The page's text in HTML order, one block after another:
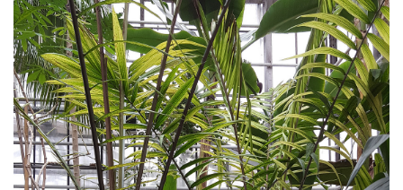
Writings
Radio&Film contributions
Audio guide SDG
SDG from a student perspective
Agriculture audio guide